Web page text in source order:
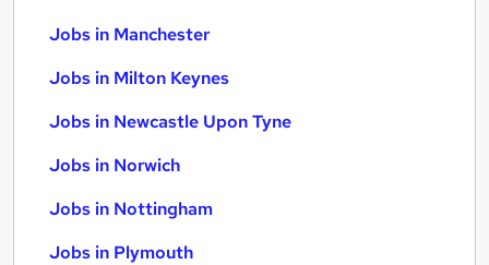
Jobs in Manchester
Jobs in Milton Keynes
Jobs in Newcastle Upon Tyne
Jobs in Norwich
Jobs in Nottingham
Jobs in Plymouth